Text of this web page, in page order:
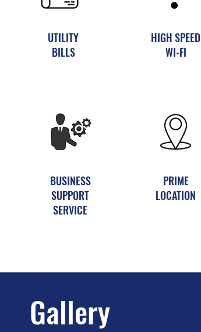
UTILITY
BILLS
HIGH SPEED
WI-FI
BUSINESS
SUPPORT
SERVICE
PRIME
LOCATION
Gallery